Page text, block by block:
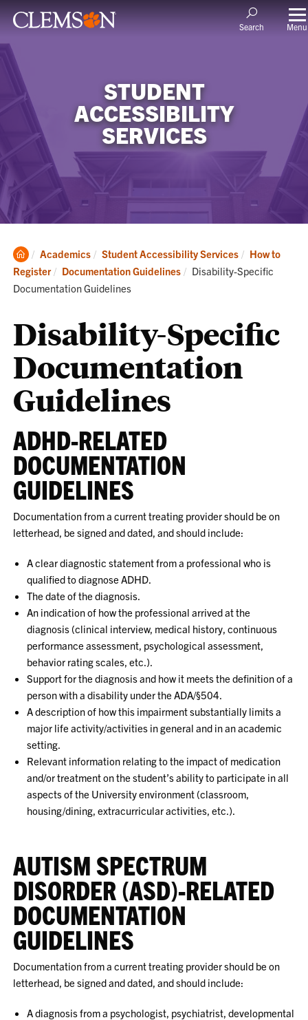
Search Menu
STUDENT
ACCESSIBILITY
SERVICES
Clemson
Home
Academics Student Accessibility Services
How to
Register
Documentation Guidelines Current:
Disability-Specific
Documentation Guidelines
Disability-Specific
Documentation
Guidelines
ADHD-RELATED
DOCUMENTATION
GUIDELINES
Documentation from a current treating provider should be on
letterhead, be signed and dated, and should include:
A clear diagnostic statement from a professional who is
qualified to diagnose ADHD.
The date of the diagnosis.
An indication of how the professional arrived at the
diagnosis (clinical interview, medical history, continuous
performance assessment, psychological assessment,
behavior rating scales, etc.).
Support for the diagnosis and how it meets the definition of a
person with a disability under the ADA/§504.
A description of how this impairment substantially limits a
major life activity/activities in general and in an academic
setting.
Relevant information relating to the impact of medication
and/or treatment on the student’s ability to participate in all
aspects of the University environment (classroom,
housing/dining, extracurricular activities, etc.).
AUTISM SPECTRUM
DISORDER (ASD)-RELATED
DOCUMENTATION
GUIDELINES
Documentation from a current treating provider should be on
letterhead, be signed and dated, and should include:
A diagnosis from a psychologist, psychiatrist, developmental